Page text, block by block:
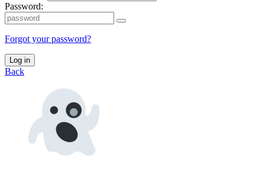
Password:
Forgot your password?
Log in
Back